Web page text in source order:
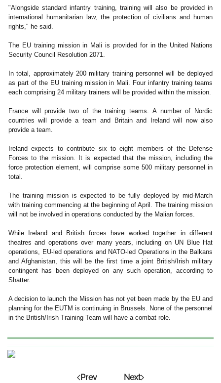
"Alongside standard infantry training, training will also be provided in
international humanitarian law, the protection of civilians and human
rights," he said.
The EU training mission in Mali is provided for in the United Nations
Security Council Resolution 2071.
In total, approximately 200 military training personnel will be deployed
as part of the EU training mission in Mali. Four infantry training teams
each comprising 24 military trainers will be provided within the mission.
France will provide two of the training teams. A number of Nordic
countries will provide a team and Britain and Ireland will now also
provide a team.
Ireland expects to contribute six to eight members of the Defense
Forces to the mission. It is expected that the mission, including the
force protection element, will comprise some 500 military personnel in
total.
The training mission is expected to be fully deployed by mid-March
with training commencing at the beginning of April. The training mission
will not be involved in operations conducted by the Malian forces.
While Ireland and British forces have worked together in different
theatres and operations over many years, including on UN Blue Hat
operations, EU-led operations and NATO-led Operations in the Balkans
and Afghanistan, this will be the first time a joint British/Irish military
contingent has been deployed on any such operation, according to
Shatter.
A decision to launch the Mission has not yet been made by the EU and
planning for the EUTM is continuing in Brussels. None of the personnel
in the British/Irish Training Team will have a combat role.
Prev Next